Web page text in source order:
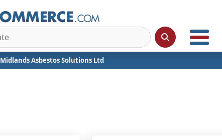
Midlands Asbestos Solutions Ltd